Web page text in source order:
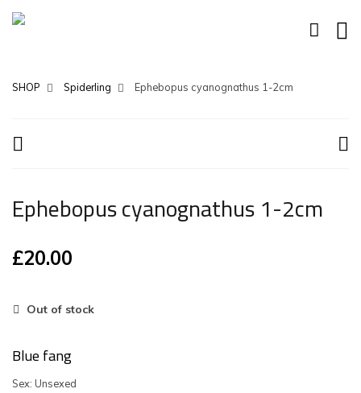
SHOP Spiderling Ephebopus cyanognathus 1-2cm
Ephebopus cyanognathus 1-2cm
£20.00
Out of stock
Blue fang
Sex: Unsexed